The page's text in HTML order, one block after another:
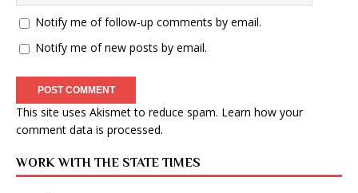
Notify me of follow-up comments by email.
Notify me of new posts by email.
This site uses Akismet to reduce spam. Learn how your
comment data is processed.
WORK WITH THE STATE TIMES